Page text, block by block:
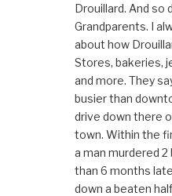
Drouillard. And so
Grandparents. I
about how
Stores, bakeries,
and more. They
busier than
drive down there
town. Within the
a man murdered
than 6 months
down a beaten